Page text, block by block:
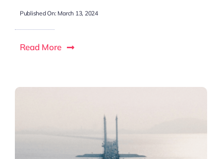
Published On: March 13, 2024
Read More